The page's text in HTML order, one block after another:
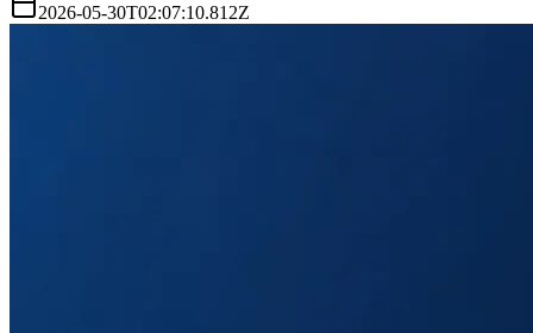
2026-05-30T02:07:10.812Z